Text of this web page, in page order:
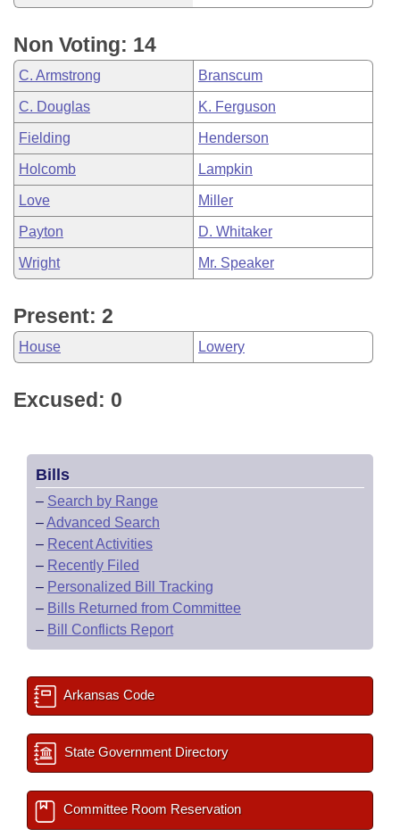
Non Voting: 14
C. Armstrong Branscum
C. Douglas K. Ferguson
Fielding Henderson
Holcomb Lampkin
Love Miller
Payton D. Whitaker
Wright Mr. Speaker
Present: 2
House Lowery
Excused: 0
Bills
– Search by Range
–Advanced Search
– Recent Activities
– Recently Filed
– Personalized Bill Tracking
– Bills Returned from Committee
– Bill Conflicts Report
Arkansas Code
State Government Directory
Committee Room Reservation